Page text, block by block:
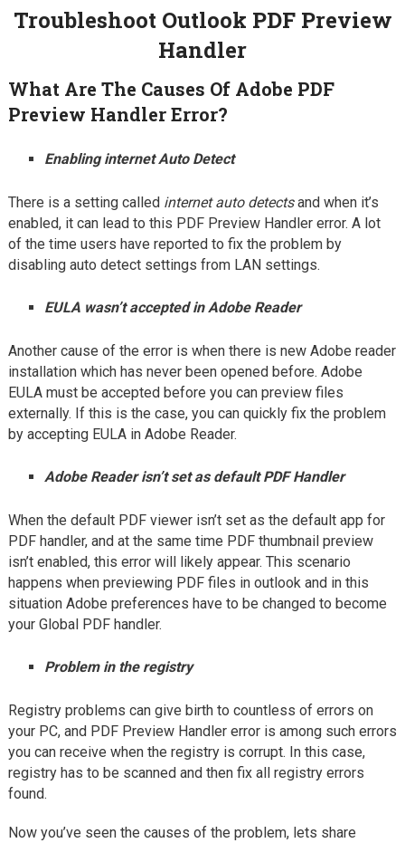
Troubleshoot Outlook PDF Preview
Handler
What Are The Causes Of Adobe PDF
Preview Handler Error?
Enabling internet Auto Detect
There is a setting called internet auto detectsand when it’s
enabled, it can lead to this PDF Preview Handler error. A lot
of the time users have reported to fix the problem by
disabling auto detect settings from LAN settings.
EULA wasn’t accepted in Adobe Reader
Another cause of the error is when there is new Adobe reader
installation which has never been opened before. Adobe
EULA must be accepted before you can preview files
externally. If this is the case, you can quickly fix the problem
by accepting EULA in Adobe Reader.
Adobe Reader isn’t set as default PDF Handler
When the default PDF viewer isn’t set as the default app for
PDF handler, and at the same time PDF thumbnail preview
isn’t enabled, this error will likely appear. This scenario
happens when previewing PDF files in outlook and in this
situation Adobe preferences have to be changed to become
your Global PDF handler.
Problem in the registry
Registry problems can give birth to countless of errors on
your PC, and PDF Preview Handler error is among such errors
you can receive when the registry is corrupt. In this case,
registry has to be scanned and then fix all registry errors
found.
Now you’ve seen the causes of the problem, lets share